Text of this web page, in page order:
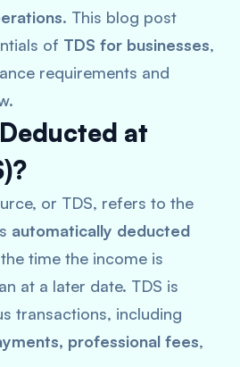
. This blog post
of TDS for businesses,
requirements and
at
or TDS, refers to the
automatically deducted
time the income is
at a later date. TDS is
transactions, including
professional fees,